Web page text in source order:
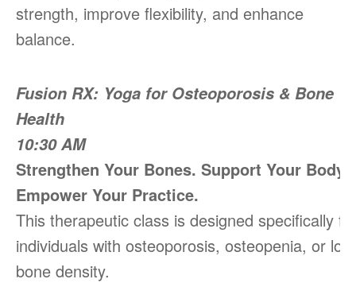
strength, improve flexibility, and enhance
balance.
Fusion RX: Yoga for Osteoporosis & Bone
Health
10:30 AM
Strengthen Your Bones. Support Your Body.
Empower Your Practice.
This therapeutic class is designed specifically
individuals with osteoporosis, osteopenia, or low
bone density.